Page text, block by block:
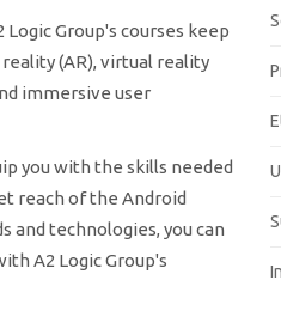
Group's courses keep
(AR), virtual reality
immersive user
you with the skills needed
reach of the Android
technologies, you can
A2 Logic Group's